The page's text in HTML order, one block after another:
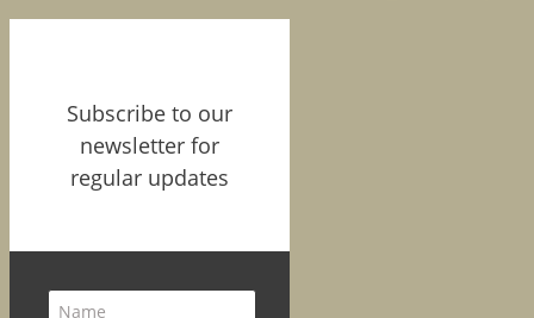
Subscribe to our
newsletter for
regular updates